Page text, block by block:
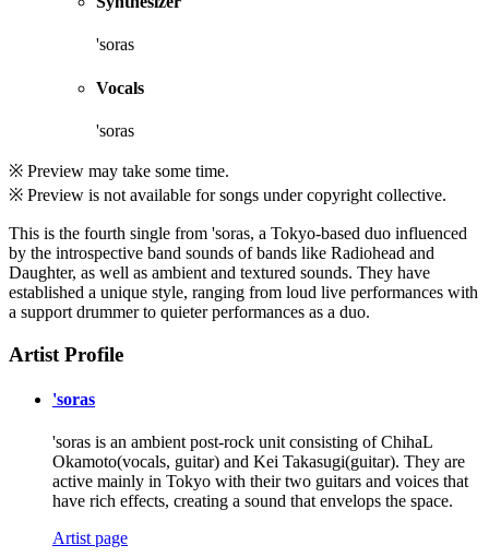
'soras
Vocals
'soras
※ Preview may take some time.
※ Preview is not available for songs under copyright collective.
This is the fourth single from 'soras, a Tokyo-based duo influenced
by the introspective band sounds of bands like Radiohead and
Daughter, as well as ambient and textured sounds. They have
established a unique style, ranging from loud live performances with
a support drummer to quieter performances as a duo.
Artist Profile
'soras
'soras is an ambient post-rock unit consisting of ChihaL
Okamoto(vocals, guitar) and Kei Takasugi(guitar). They are
active mainly in Tokyo with their two guitars and voices that
have rich effects, creating a sound that envelops the space.
Artist page